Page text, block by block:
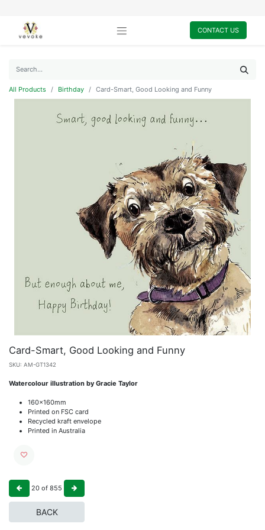
CONTACT US
All Products Birthday Card-Smart, Good Looking and Funny
Card-Smart, Good Looking and Funny
SKU: AM-GT1342
Watercolour illustration by Gracie Taylor
160x160mm
Printed on FSC card
Recycled kraft envelope
Printed in Australia
20 of 855
BACK